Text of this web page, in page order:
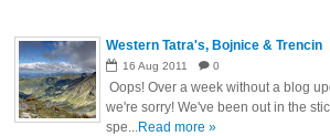
Western Tatra's, Bojnice & Trencin
16 Aug 2011 0
Oops! Over a week without a blog
we're sorry! We've been out in the
spe...Read more »